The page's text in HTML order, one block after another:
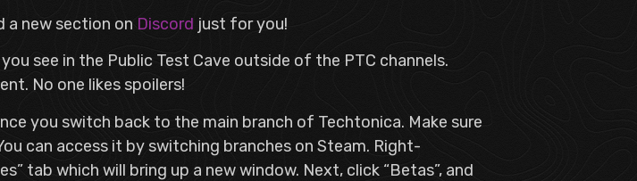
a new section on Discord just for you!
see in the Public Test Cave outside of the PTC channels.
No one likes spoilers!
you switch back to the main branch of Techtonica. Make sure
can access it by switching branches on Steam. Right-
tab which will bring up a new window. Next, click “Betas”, and